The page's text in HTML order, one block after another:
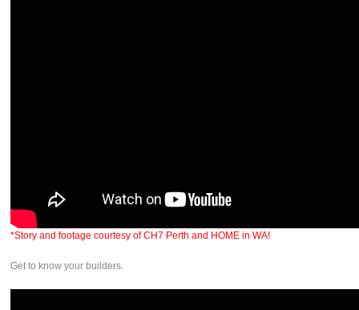
*Story and footage courtesy of CH7 Perth and HOME in WA!
Get to know your builders.